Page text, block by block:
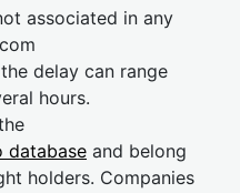
associated in any
delay can range
hours.
database and belong
holders. Companies